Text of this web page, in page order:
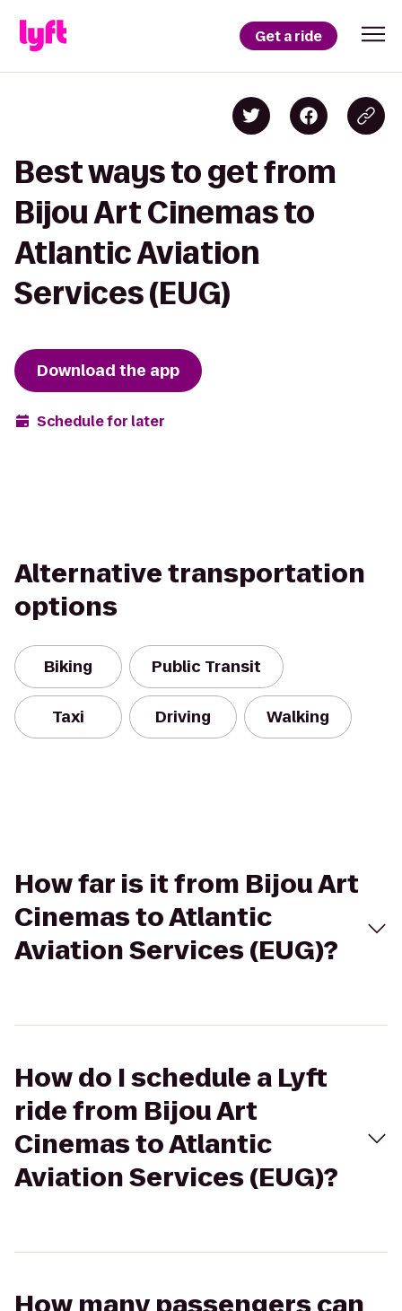
Get a ride
Best ways to get from
Bijou Art Cinemas to
Atlantic Aviation
Services (EUG)
Download the app
Schedule for later
Alternative transportation
options
Biking Public Transit
Taxi Driving Walking
How far is it from Bijou Art
Cinemas to Atlantic
Aviation Services (EUG)?
How do I schedule a Lyft
ride from Bijou Art
Cinemas to Atlantic
Aviation Services (EUG)?